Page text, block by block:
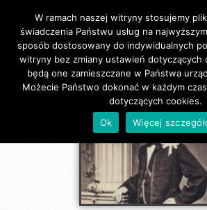
Primary Menu
W ramach naszej witryny stosujemy
świadczenia Państwu usług na
sposób dostosowany do indywidualnych
witryny bez zmiany ustawień dotyczących
będą one zamieszczane w Państwa
Możecie Państwo dokonać w każdym
dotyczących cookies.
Ok
Więcej